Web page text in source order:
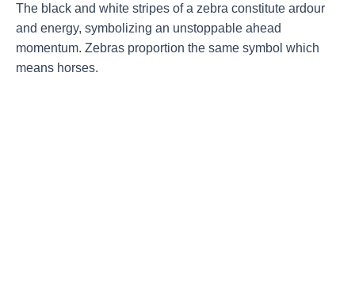
The black and white stripes of a zebra constitute ardour
and energy, symbolizing an unstoppable ahead
momentum. Zebras proportion the same symbol which
means horses.